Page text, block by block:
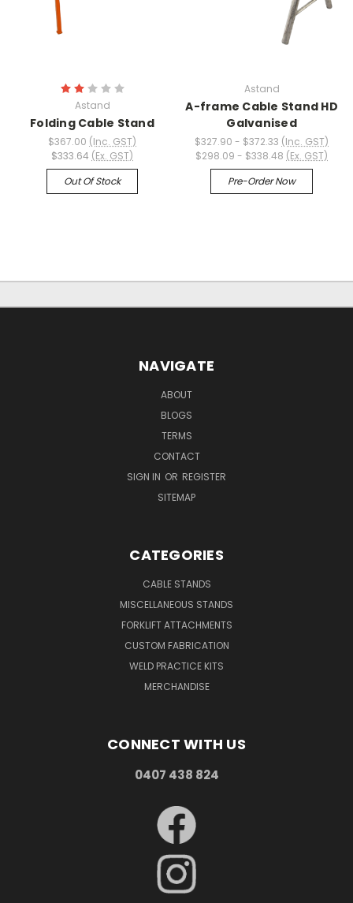
Astand
Folding Cable Stand
$367.00 (Inc. GST)
$333.64 (Ex. GST)
Out Of Stock
Astand
A-frame Cable Stand HD
Galvanised
$327.90 - $372.33 (Inc. GST)
$298.09 - $338.48 (Ex. GST)
Pre-Order Now
NAVIGATE
ABOUT
BLOGS
TERMS
CONTACT
SIGN IN OR REGISTER
SITEMAP
CATEGORIES
CABLE STANDS
MISCELLANEOUS STANDS
FORKLIFT ATTACHMENTS
CUSTOM FABRICATION
WELD PRACTICE KITS
MERCHANDISE
CONNECT WITH US
0407 438 824